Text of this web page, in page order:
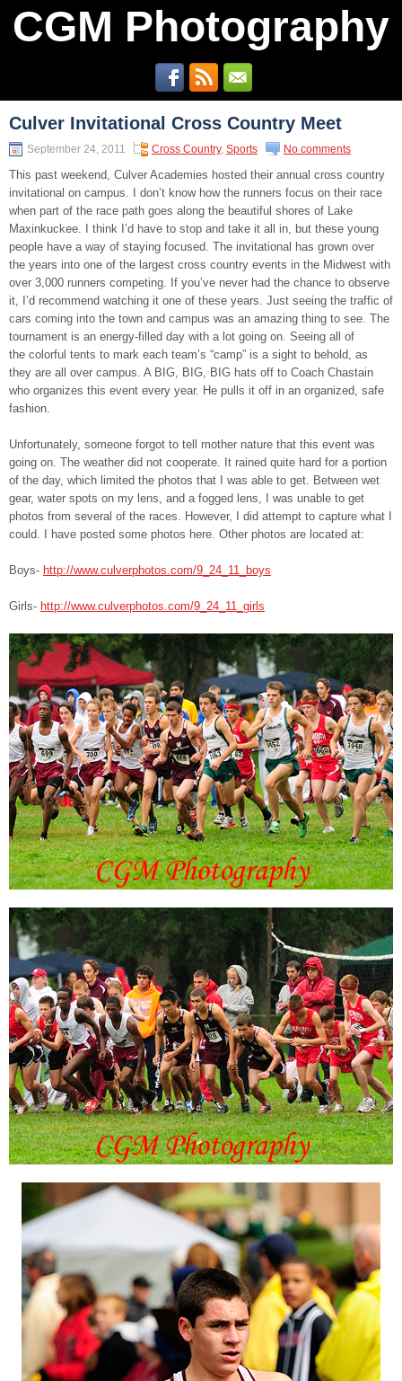
CGM Photography
Culver Invitational Cross Country Meet
September 24, 2011 Cross Country, Sports No comments
This past weekend, Culver Academies hosted their annual cross country
invitational on campus. I don’t know how the runners focus on their race
when part of the race path goes along the beautiful shores of Lake
Maxinkuckee. I think I’d have to stop and take it all in, but these young
people have a way of staying focused. The invitational has grown over
the years into one of the largest cross country events in the Midwest with
over 3,000 runners competing. If you’ve never had the chance to observe
it, I’d recommend watching it one of these years. Just seeing the traffic of
cars coming into the town and campus was an amazing thing to see. The
tournament is an energy-filled day with a lot going on. Seeing all of
the colorful tents to mark each team’s “camp” is a sight to behold, as
they are all over campus. A BIG, BIG, BIG hats off to Coach Chastain
who organizes this event every year. He pulls it off in an organized, safe
fashion.
Unfortunately, someone forgot to tell mother nature that this event was
going on. The weather did not cooperate. It rained quite hard for a portion
of the day, which limited the photos that I was able to get. Between wet
gear, water spots on my lens, and a fogged lens, I was unable to get
photos from several of the races. However, I did attempt to capture what I
could. I have posted some photos here. Other photos are located at:
Boys- http://www.culverphotos.com/9_24_11_boys
Girls- http://www.culverphotos.com/9_24_11_girls